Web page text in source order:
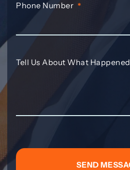
Phone Number *
Tell Us About What Happened